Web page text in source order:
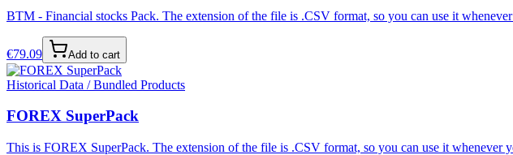
BTM - Financial stocks Pack. The extension of the file is .CSV format, so you can use it
€79.09 Add to cart
Historical Data / Bundled Products
FOREX SuperPack
This is FOREX SuperPack. The extension of the file is .CSV format, so you can use it